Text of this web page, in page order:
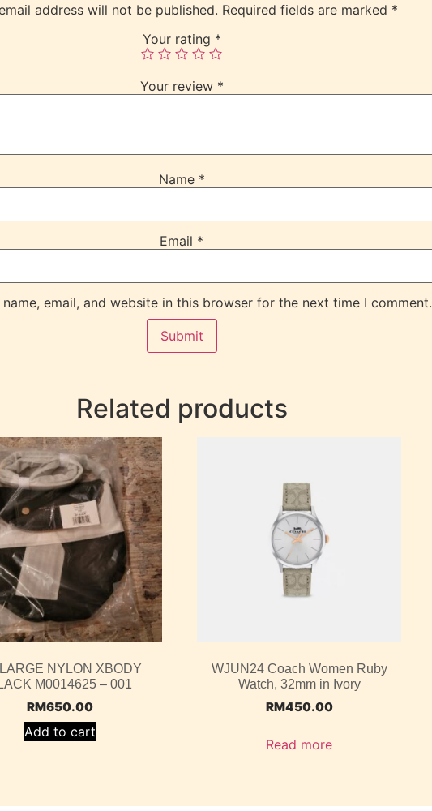
address will not be published. Required fields are marked *
Your rating *
Your review *
Name *
Email *
name, email, and website in this browser for the next time I comment.
Related products
NYLON XBODY
M0014625 – 001
RM650.00
Add to cart
WJUN24 Coach Women Ruby
Watch, 32mm in Ivory
RM450.00
Read more